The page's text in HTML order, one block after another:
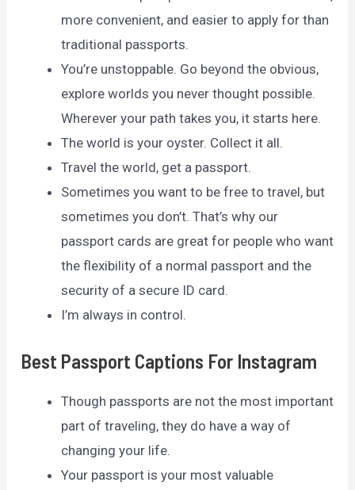
more convenient, and easier to apply for than
traditional passports.
You’re unstoppable. Go beyond the obvious,
explore worlds you never thought possible.
Wherever your path takes you, it starts here.
The world is your oyster. Collect it all.
Travel the world, get a passport.
Sometimes you want to be free to travel, but
sometimes you don’t. That’s why our
passport cards are great for people who want
the flexibility of a normal passport and the
security of a secure ID card.
I’m always in control.
Best Passport Captions For Instagram
Though passports are not the most important
part of traveling, they do have a way of
changing your life.
Your passport is your most valuable